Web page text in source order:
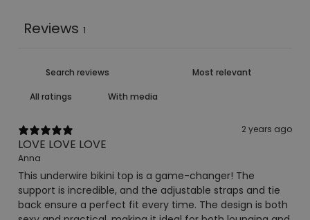
Reviews 1
With media
2 years ago
LOVE LOVE LOVE
Anna
This underwire bikini top is a game-changer! The
support is incredible, and the adjustable straps and tie
back ensure a perfect fit every time. The design is both